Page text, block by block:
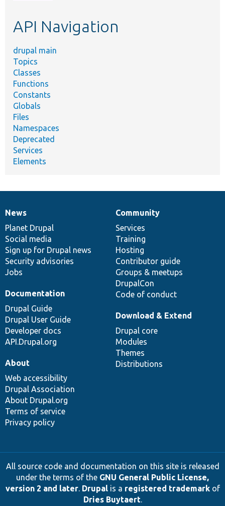
API Navigation
drupal main
Topics
Classes
Functions
Constants
Globals
Files
Namespaces
Deprecated
Services
Elements
News
items
News
Planet Drupal
Social media
Sign up for Drupal news
Security advisories
Jobs
Our
community
Community
Services
Training
Hosting
Contributor guide
Groups & meetups
DrupalCon
Code of conduct
Documentation
Documentation
Drupal Guide
Drupal User Guide
Developer docs
API.Drupal.org
Drupal
code
base
Download & Extend
Drupal core
Modules
Themes
Distributions
Governance
of
community
About
Web accessibility
Drupal Association
About Drupal.org
Terms of service
Privacy policy
All source code and documentation on this site is released
under the terms of the GNU General Public License,
version 2 and later. Drupalis a registered trademarkof
Dries Buytaert